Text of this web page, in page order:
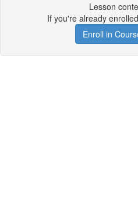
Lesson
If you're already
Enroll in